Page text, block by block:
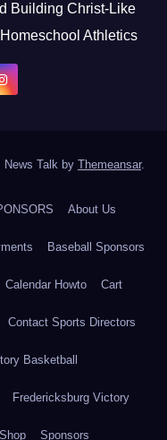
Building Christ-Like
Athletics
News Talk by Themeansar.
About Us
Baseball Sponsors
Calendar Howto Cart
Contact Sports Directors
Basketball
Fredericksburg Victory
Shop Sponsors